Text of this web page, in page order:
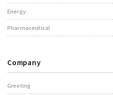
Energy
Pharmaceutical
Company
Greeting